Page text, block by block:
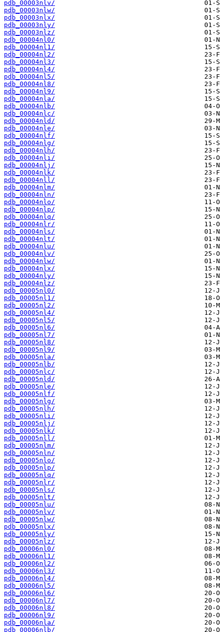
pdb_00003nlv/
pdb_00003nlw/
pdb_00003nlx/
pdb_00003nly/
pdb_00003nlz/
pdb_00004nl0/
pdb_00004nl1/
pdb_00004nl2/
pdb_00004nl3/
pdb_00004nl4/
pdb_00004nl5/
pdb_00004nl8/
pdb_00004nl9/
pdb_00004nla/
pdb_00004nlb/
pdb_00004nlc/
pdb_00004nld/
pdb_00004nle/
pdb_00004nlf/
pdb_00004nlg/
pdb_00004nlh/
pdb_00004nli/
pdb_00004nlj/
pdb_00004nlk/
pdb_00004nll/
pdb_00004nlm/
pdb_00004nln/
pdb_00004nlo/
pdb_00004nlp/
pdb_00004nlq/
pdb_00004nlr/
pdb_00004nls/
pdb_00004nlt/
pdb_00004nlu/
pdb_00004nlv/
pdb_00004nlw/
pdb_00004nlx/
pdb_00004nly/
pdb_00004nlz/
pdb_00005nl0/
pdb_00005nl1/
pdb_00005nl2/
pdb_00005nl4/
pdb_00005nl5/
pdb_00005nl6/
pdb_00005nl7/
pdb_00005nl8/
pdb_00005nl9/
pdb_00005nla/
pdb_00005nlb/
pdb_00005nlc/
pdb_00005nld/
pdb_00005nle/
pdb_00005nlf/
pdb_00005nlg/
pdb_00005nlh/
pdb_00005nli/
pdb_00005nlj/
pdb_00005nlk/
pdb_00005nll/
pdb_00005nlm/
pdb_00005nln/
pdb_00005nlo/
pdb_00005nlp/
pdb_00005nlq/
pdb_00005nlr/
pdb_00005nls/
pdb_00005nlt/
pdb_00005nlu/
pdb_00005nlv/
pdb_00005nlw/
pdb_00005nlx/
pdb_00005nly/
pdb_00005nlz/
pdb_00006nl0/
pdb_00006nl1/
pdb_00006nl2/
pdb_00006nl3/
pdb_00006nl4/
pdb_00006nl5/
pdb_00006nl6/
pdb_00006nl7/
pdb_00006nl8/
pdb_00006nl9/
pdb_00006nla/
pdb_00006nlb/